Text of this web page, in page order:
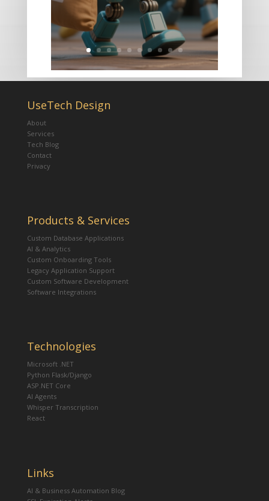
UseTech Design
About
Services
Tech Blog
Contact
Privacy
Products & Services
Custom Database Applications
AI & Analytics
Custom Onboarding Tools
Legacy Application Support
Custom Software Development
Software Integrations
Technologies
Microsoft .NET
Python Flask/Django
ASP.NET Core
AI Agents
Whisper Transcription
React
Links
AI & Business Automation Blog